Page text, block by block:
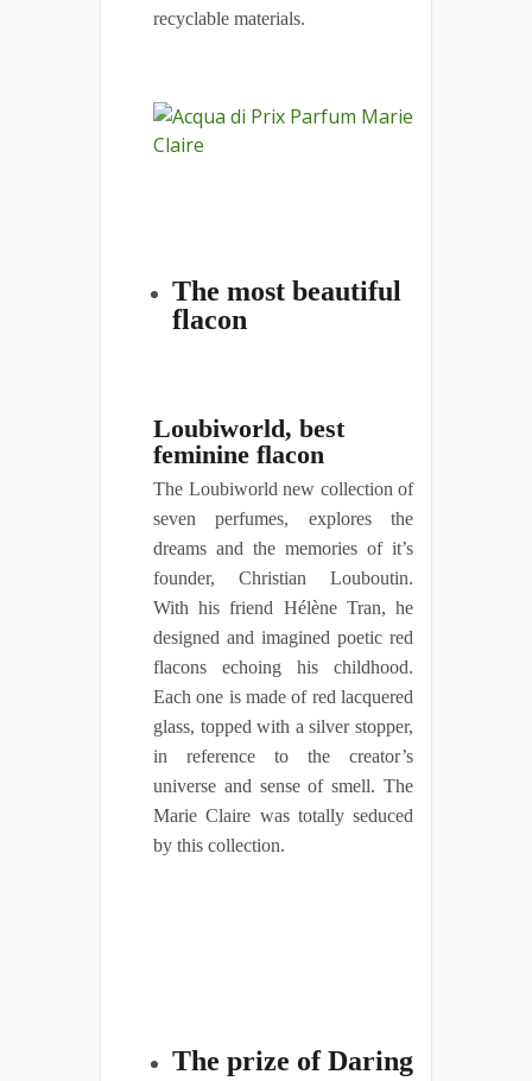
recyclable materials.
The most beautiful
flacon
Loubiworld, best
feminine flacon
The Loubiworld new collection of
seven perfumes, explores the
dreams and the memories of it’s
founder, Christian Louboutin.
With his friend Hélène Tran, he
designed and imagined poetic red
flacons echoing his childhood.
Each one is made of red lacquered
glass, topped with a silver stopper,
in reference to the creator’s
universe and sense of smell. The
Marie Claire was totally seduced
by this collection.
The prize of Daring